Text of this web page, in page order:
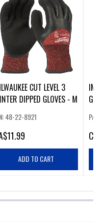
CUT LEVEL 3
DIPPED GLOVES - M
48-22-8921
$11.99
ADD TO CART
P/N:
CA